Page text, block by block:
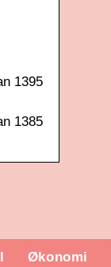
1395
1385
Økonomi